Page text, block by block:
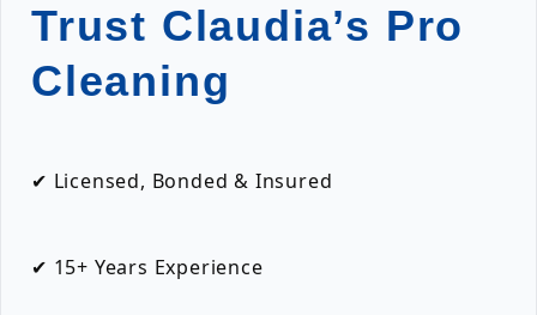
Trust Claudia’s Pro
Cleaning
✔ Licensed, Bonded & Insured
✔ 15+ Years Experience